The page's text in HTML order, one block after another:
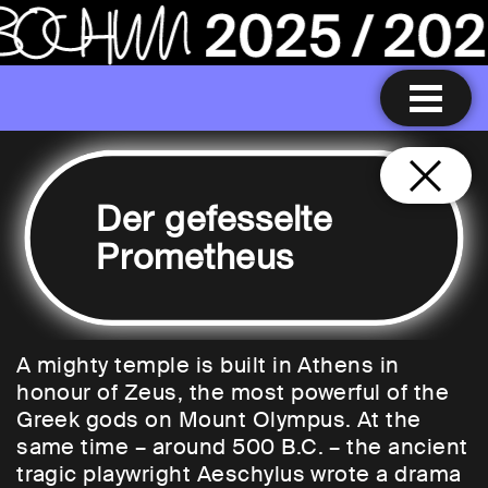
Der gefesselte
Prometheus
A mighty temple is built in Athens in
honour of Zeus, the most powerful of the
Greek gods on Mount Olympus. At the
same time – around 500 B.C. – the ancient
tragic playwright Aeschylus wrote a drama